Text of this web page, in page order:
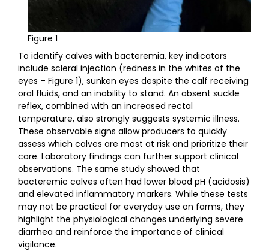
Figure 1
To identify calves with bacteremia, key indicators
include scleral injection (redness in the whites of the
eyes – Figure 1), sunken eyes despite the calf receiving
oral fluids, and an inability to stand. An absent suckle
reflex, combined with an increased rectal
temperature, also strongly suggests systemic illness.
These observable signs allow producers to quickly
assess which calves are most at risk and prioritize their
care. Laboratory findings can further support clinical
observations. The same study showed that
bacteremic calves often had lower blood pH (acidosis)
and elevated inflammatory markers. While these tests
may not be practical for everyday use on farms, they
highlight the physiological changes underlying severe
diarrhea and reinforce the importance of clinical
vigilance.